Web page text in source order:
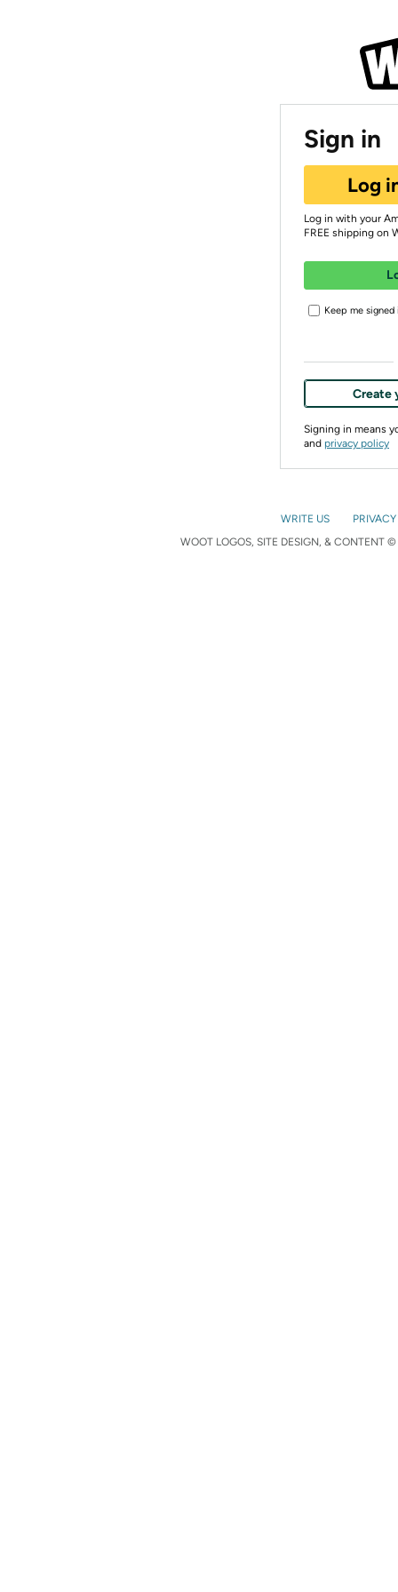
Sign in
Log
Log in with your
FREE shipping on
Keep me signed
Create
Signing in means
and privacy policy
WRITE US
WOOT LOGOS, SITE DESIGN, & CONTENT